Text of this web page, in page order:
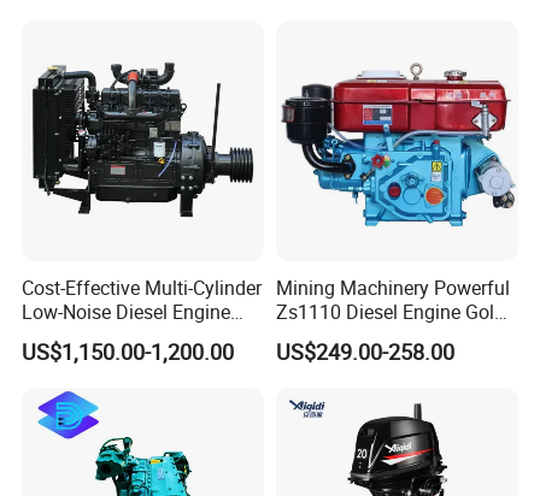
Engine Auto Truck OEM
Cost-Effective Multi-Cylinder
Low-Noise Diesel Engine
Generator for Industrial
US$1,150.00-1,200.00
Mining Machinery Powerful
Zs1110 Diesel Engine Gold
Washing Equipment Zs1115
Diesel Engine
US$249.00-258.00